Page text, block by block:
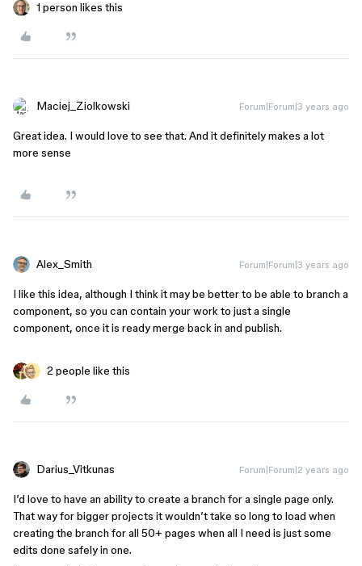
1 person likes this
Maciej_Ziolkowski Forum|Forum|3 years ago
Great idea. I would love to see that. And it definitely makes a lot
more sense
Alex_Smith Forum|Forum|3 years ago
I like this idea, although I think it may be better to be able to branch a
component, so you can contain your work to just a single
component, once it is ready merge back in and publish.
2 people like this
Darius_Vitkunas Forum|Forum|2 years ago
I’d love to have an ability to create a branch for a single page only.
That way for bigger projects it wouldn’t take so long to load when
creating the branch for all 50+ pages when all I need is just some
edits done safely in one.